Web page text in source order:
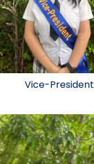
Vice-President